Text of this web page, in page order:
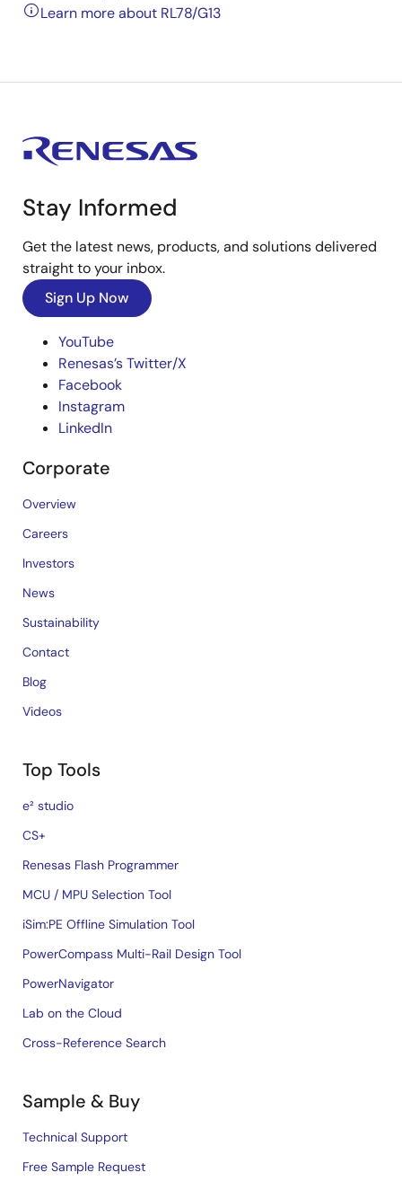
Learn more about RL78/G13
Stay Informed
Get the latest news, products, and solutions delivered
straight to your inbox.
Sign Up Now
YouTube
Renesas’s Twitter/X
Facebook
Instagram
LinkedIn
Corporate
Overview
Careers
Investors
News
Sustainability
Contact
Blog
Videos
Top Tools
e² studio
CS+
Renesas Flash Programmer
MCU / MPU Selection Tool
iSim:PE Offline Simulation Tool
PowerCompass Multi-Rail Design Tool
PowerNavigator
Lab on the Cloud
Cross-Reference Search
Sample & Buy
Technical Support
Free Sample Request